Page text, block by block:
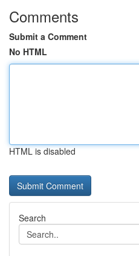
Comments
Submit a Comment
No HTML
HTML is disabled
Search